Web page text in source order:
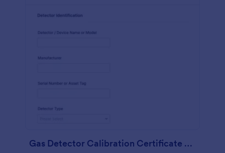
Gas Detector Calibration Certificate Form